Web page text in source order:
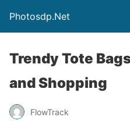
Photosdp.Net
Trendy Tote
and Shopping
FlowTrack